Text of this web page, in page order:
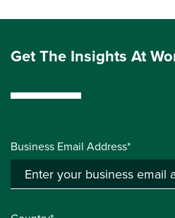
Get The Insights At
Business Email Address*